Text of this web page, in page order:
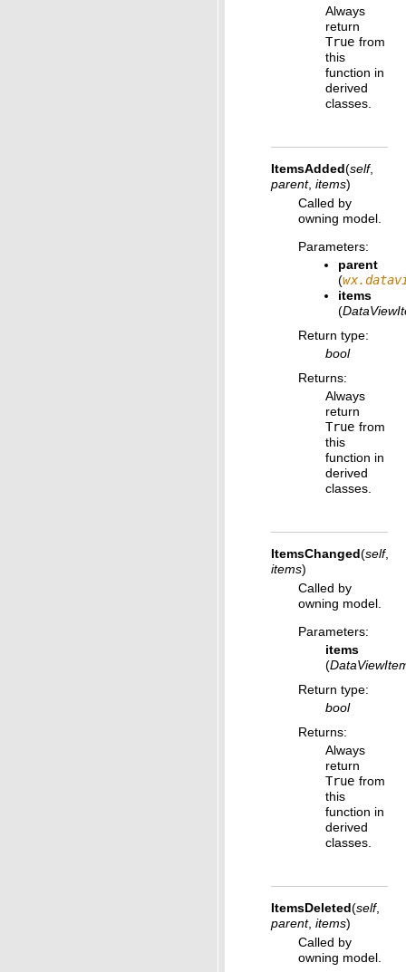
Always
return
True from
this
function in
derived
classes.
ItemsAdded(self,
parent, items)
Called by
owning model.
Parameters:
parent
(
items
(
Return type:
bool
Returns:
Always
return
True from
this
function in
derived
classes.
ItemsChanged(self,
items)
Called by
owning model.
Parameters:
items
(
Return type:
bool
Returns:
Always
return
True from
this
function in
derived
classes.
ItemsDeleted(self,
parent, items)
Called by
owning model.